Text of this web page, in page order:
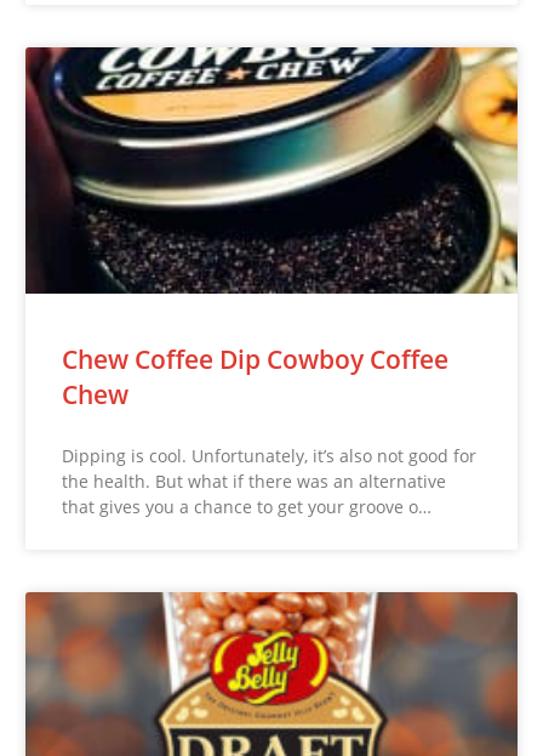
Chew Coffee Dip Cowboy Coffee
Chew
Dipping is cool. Unfortunately, it’s also not good for
the health. But what if there was an alternative
that gives you a chance to get your groove o…